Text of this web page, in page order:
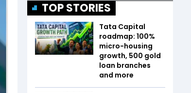
TOP STORIES
Tata Capital
roadmap: 100%
micro-housing
growth, 500 gold
loan branches
and more